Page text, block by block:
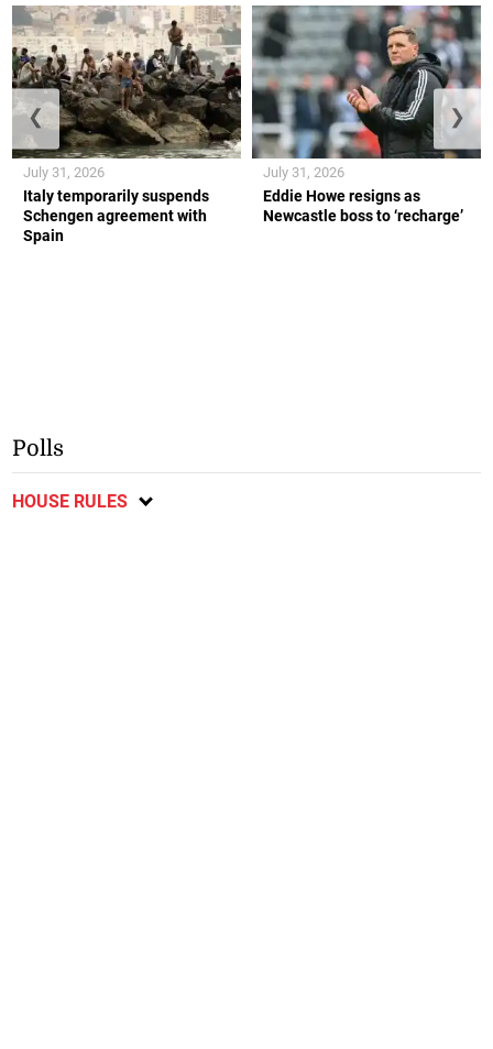
Italy temporarily suspends
Schengen agreement with
Spain
July 31, 2026
Eddie Howe resigns as
Newcastle boss to ‘recharge’
July 31, 2026
❮ ❯
Polls
HOUSE RULES